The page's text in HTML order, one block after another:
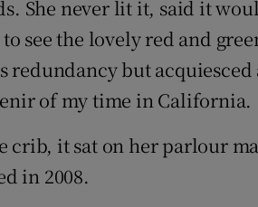
She never lit it, said it
see the lovely red and
redundancy but acquiesced
of my time in California.
crib, it sat on her parlour
in 2008.